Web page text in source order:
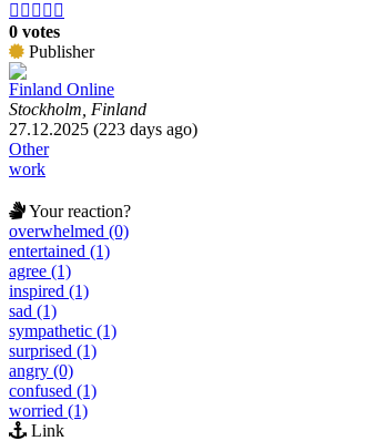
    
0 votes
Publisher
Finland Online
Stockholm, Finland
27.12.2025 (223 days ago)
Other
work
Your reaction?
overwhelmed (0)
entertained (1)
agree (1)
inspired (1)
sad (1)
sympathetic (1)
surprised (1)
angry (0)
confused (1)
worried (1)
Link